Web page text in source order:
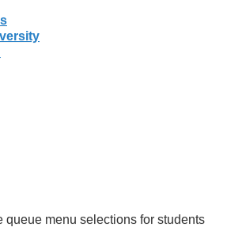
queue menu selections for students